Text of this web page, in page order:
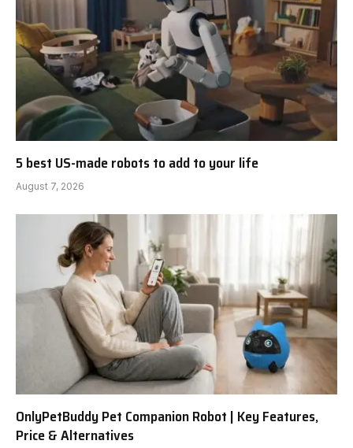
5 best US-made robots to add to your life
August 7, 2026
OnlyPetBuddy Pet Companion Robot | Key Features,
Price & Alternatives